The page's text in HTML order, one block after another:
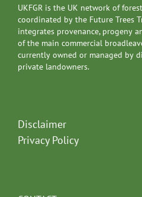
UKFGR is the UK network of
coordinated by the Future Trees
integrates provenance, progeny
of the main commercial
currently owned or managed by
private landowners.
Disclaimer
Privacy Policy